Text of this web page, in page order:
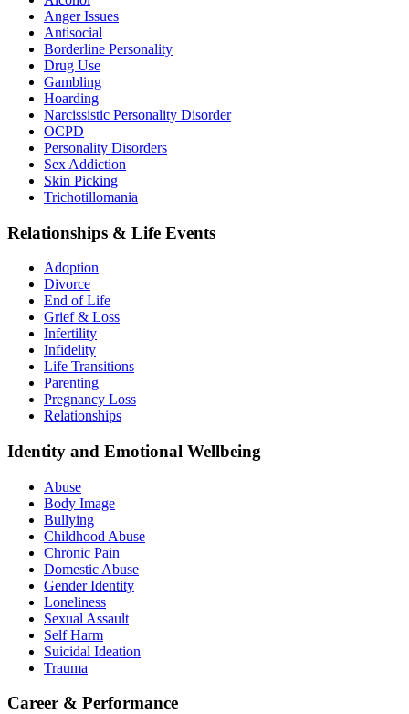
Anger Issues
Antisocial
Borderline Personality
Drug Use
Gambling
Hoarding
Narcissistic Personality Disorder
OCPD
Personality Disorders
Sex Addiction
Skin Picking
Trichotillomania
Relationships & Life Events
Adoption
Divorce
End of Life
Grief & Loss
Infertility
Infidelity
Life Transitions
Parenting
Pregnancy Loss
Relationships
Identity and Emotional Wellbeing
Abuse
Body Image
Bullying
Childhood Abuse
Chronic Pain
Domestic Abuse
Gender Identity
Loneliness
Sexual Assault
Self Harm
Suicidal Ideation
Trauma
Career & Performance